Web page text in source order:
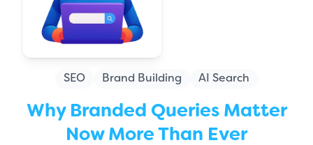
SEO Brand Building AI Search
Why Branded Queries Matter
Now More Than Ever